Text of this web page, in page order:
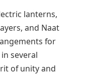
lanterns,
and Naat
for
several
of unity and